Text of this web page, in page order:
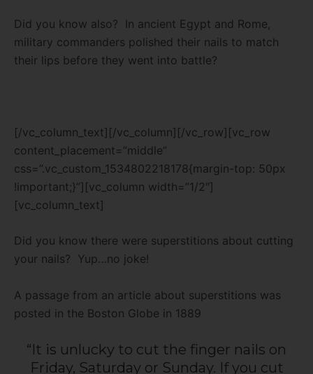
Did you know also? In ancient Egypt and Rome,
military commanders polished their nails to match
their lips before they went into battle?
[/vc_column_text][/vc_column][/vc_row][vc_row
content_placement=”middle”
css=”.vc_custom_1534802218178{margin-top: 50px
!important;}”][vc_column width=”1/2″]
[vc_column_text]
Did you know there were superstitions about cutting
your nails? Yup…no joke!
A passage from an article about superstitions was
posted in the Boston Globe in 1889
“It is unlucky to cut the finger nails on
Friday, Saturday or Sunday. If you cut